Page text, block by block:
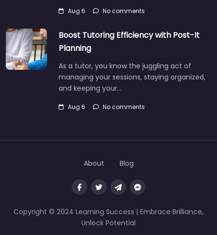
Aug 6 No comments
Boost Tutoring Efficiency with Post-It
Planning
As a tutor, you know the juggling act of
managing your sessions, staying organized,
and keeping your…
Aug 6 No comments
Copyright © 2024 Learning Success | Embrace Brilliance,
Unlock Potential
About Blog